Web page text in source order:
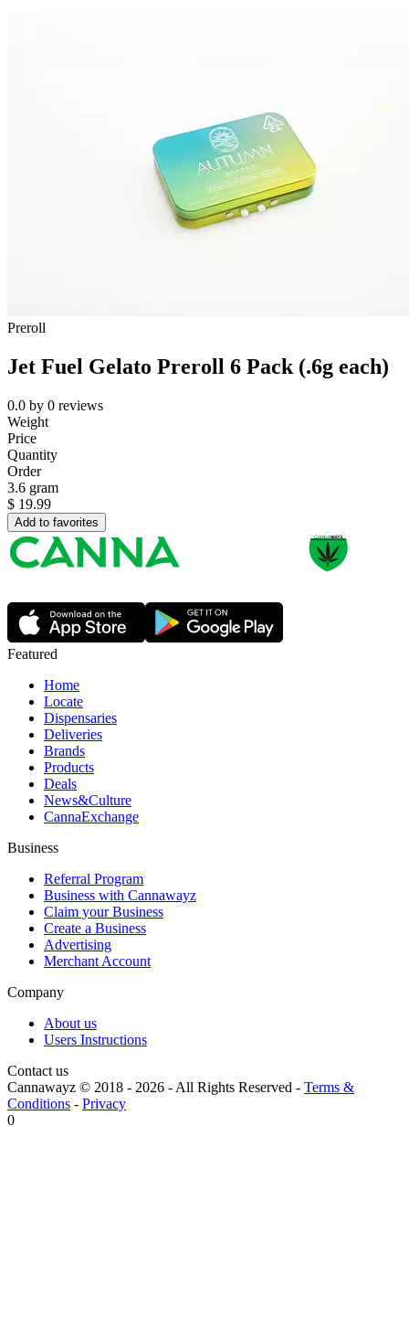
Preroll
Jet Fuel Gelato Preroll 6 Pack (.6g each)
0.0 by 0 reviews
Weight
Price
Quantity
Order
3.6 gram
$ 19.99
Add to favorites
Featured
Home
Locate
Dispensaries
Deliveries
Brands
Products
Deals
News&Culture
CannaExchange
Business
Referral Program
Business with Cannawayz
Claim your Business
Create a Business
Advertising
Merchant Account
Company
About us
Users Instructions
Contact us
Cannawayz © 2018 - 2026 -All Rights Reserved - Terms &
Conditions - Privacy
0